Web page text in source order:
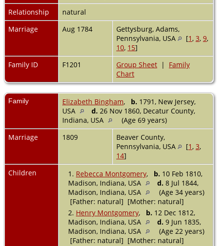
Relationship
natural
Marriage
Aug 1784
Gettysburg, Adams,
Pennsylvania, USA
[1, 3, 9,
10, 15]
Family ID
F1201 Group Sheet | Family
Chart
Family Elizabeth Bingham, b. 1791, New Jersey,
USA
d. 26 Nov 1860, Decatur County,
Indiana, USA
(Age 69 years)
Marriage
1809
Beaver County,
Pennsylvania, USA
[1, 3,
14]
Children
1. Rebecca Montgomery, b. 10 Feb 1810,
Madison, Indiana, USA
d. 8 Jul 1844,
Madison, Indiana, USA
(Age 34 years)
[Father: natural] [Mother: natural]
2. Henry Montgomery, b. 12 Dec 1812,
Madison, Indiana, USA
d. 9 Jun 1835,
Madison, Indiana, USA
(Age 22 years)
[Father: natural] [Mother: natural]